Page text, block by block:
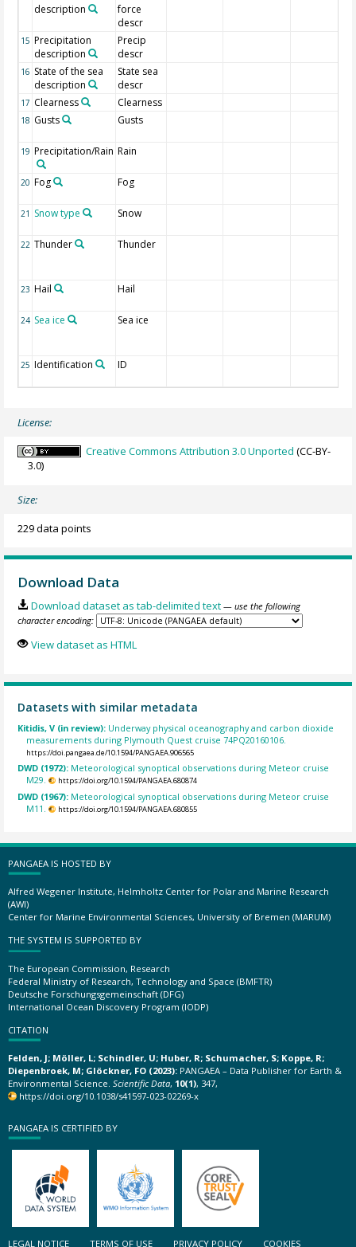
description
force
descr
15 Precipitation
description
Precip
descr
16 State of the sea
description
State sea
descr
17 Clearness Clearness
18 Gusts Gusts
19 Precipitation/Rain Rain
20 Fog Fog
21 Snow type Snow
22 Thunder Thunder
23 Hail Hail
24 Sea ice Sea ice
25 Identification ID
License:
Creative Commons Attribution 3.0 Unported (CC-BY-
3.0)
Size:
229 data points
Download Data
Download dataset as tab-delimited text — use the following
character encoding:
View dataset as HTML
Datasets with similar metadata
Kitidis, V (in review): Underway physical oceanography and carbon dioxide
measurements during Plymouth Quest cruise 74PQ20160106.
https://doi.pangaea.de/10.1594/PANGAEA.906565
DWD (1972): Meteorological synoptical observations during Meteor cruise
M29.
https://doi.org/10.1594/PANGAEA.680874
DWD (1967): Meteorological synoptical observations during Meteor cruise
M11.
https://doi.org/10.1594/PANGAEA.680855
PANGAEA IS HOSTED BY
Alfred Wegener Institute, Helmholtz Center for Polar and Marine Research
(AWI)
Center for Marine Environmental Sciences, University of Bremen (MARUM)
THE SYSTEM IS SUPPORTED BY
The European Commission, Research
Federal Ministry of Research, Technology and Space (BMFTR)
Deutsche Forschungsgemeinschaft (DFG)
International Ocean Discovery Program (IODP)
CITATION
Felden, J; Möller, L; Schindler, U; Huber, R; Schumacher, S; Koppe, R;
Diepenbroek, M; Glöckner, FO (2023): PANGAEA – Data Publisher for Earth &
Environmental Science. Scientific Data, 10(1), 347,
https://doi.org/10.1038/s41597-023-02269-x
PANGAEA IS CERTIFIED BY
LEGAL NOTICE TERMS OF USE PRIVACY POLICY COOKIES